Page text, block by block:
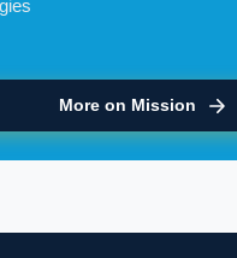
More on Mission